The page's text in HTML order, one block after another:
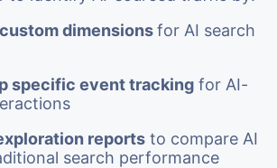
dimensionsfor AI search
specific event tracking for AI-
reports to compare AI
search performance